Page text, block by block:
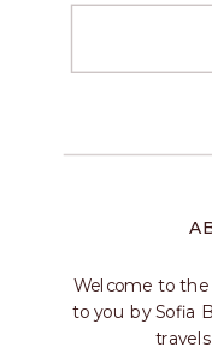
Welcome to
to you by Sofia